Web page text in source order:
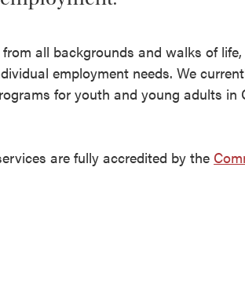
all backgrounds and walks of
employment needs. We
for youth and young adults in
are fully accredited by the